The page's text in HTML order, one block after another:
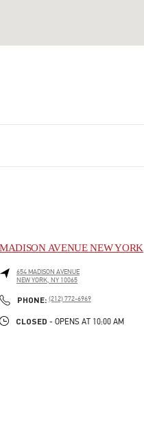
MADISON AVENUE NEW YORK
654 MADISON AVENUE
NEW YORK, NY 10065
PHONE: PHONE
(212) 772-6969
CLOSED - OPENS AT 10:00 AM